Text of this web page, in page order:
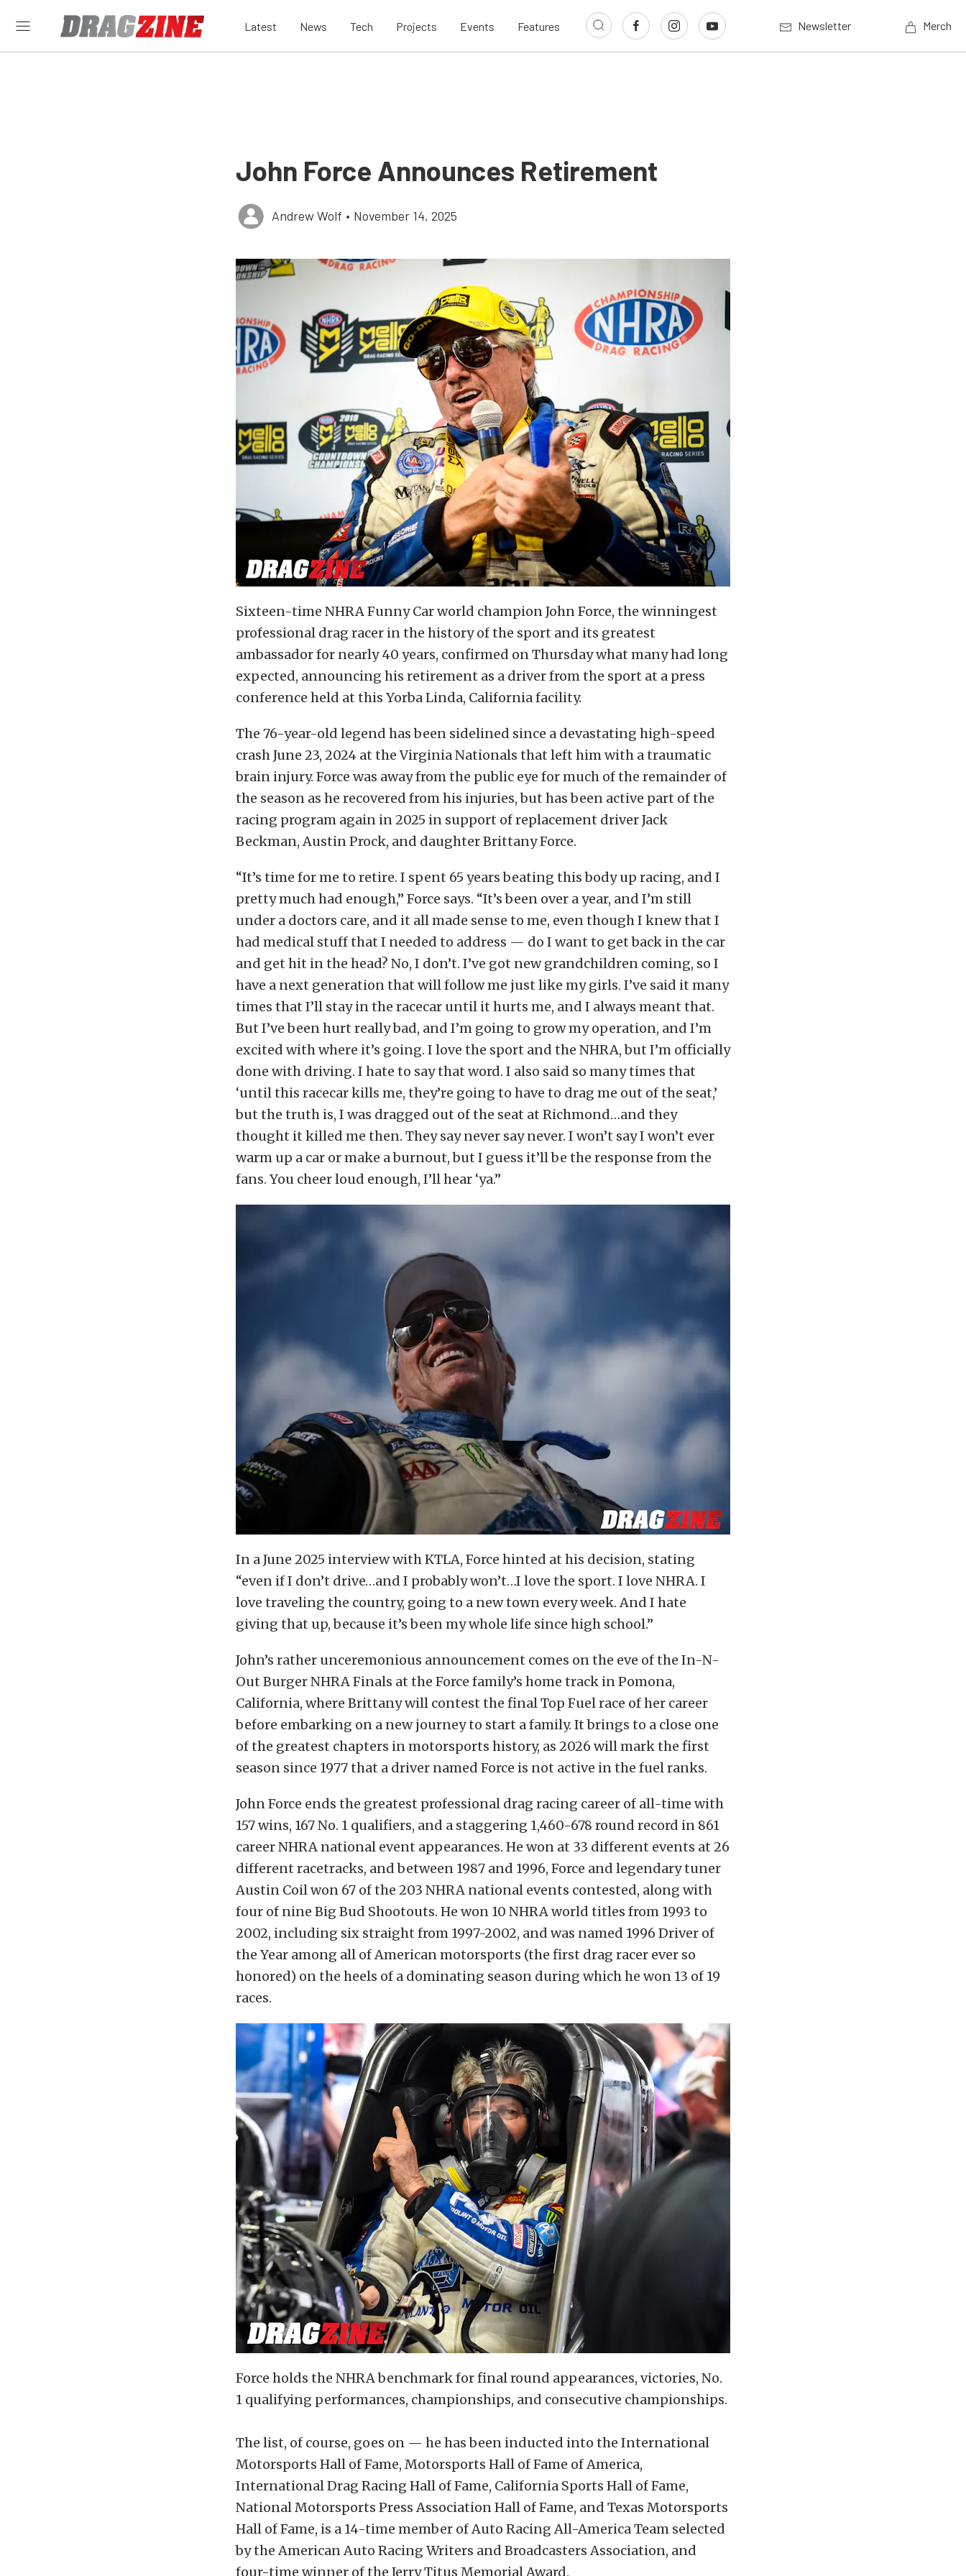
Latest News Tech Projects Events Features Newsletter Merch
John Force Announces Retirement
Andrew Wolf • November 14, 2025
Sixteen-time NHRA Funny Car world champion John Force, the winningest
professional drag racer in the history of the sport and its greatest
ambassador for nearly 40 years, confirmed on Thursday what many had long
expected, announcing his retirement as a driver from the sport at a press
conference held at this Yorba Linda, California facility.
The 76-year-old legend has been sidelined since a devastating high-speed
crash June 23, 2024 at the Virginia Nationals that left him with a traumatic
brain injury. Force was away from the public eye for much of the remainder of
the season as he recovered from his injuries, but has been active part of the
racing program again in 2025 in support of replacement driver Jack
Beckman, Austin Prock, and daughter Brittany Force.
“It’s time for me to retire. I spent 65 years beating this body up racing, and I
pretty much had enough,” Force says. “It’s been over a year, and I’m still
under a doctors care, and it all made sense to me, even though I knew that I
had medical stuff that I needed to address — do I want to get back in the car
and get hit in the head? No, I don’t. I’ve got new grandchildren coming, so I
have a next generation that will follow me just like my girls. I’ve said it many
times that I’ll stay in the racecar until it hurts me, and I always meant that.
But I’ve been hurt really bad, and I’m going to grow my operation, and I’m
excited with where it’s going. I love the sport and the NHRA, but I’m officially
done with driving. I hate to say that word. I also said so many times that
‘until this racecar kills me, they’re going to have to drag me out of the seat,’
but the truth is, I was dragged out of the seat at Richmond…and they
thought it killed me then. They say never say never. I won’t say I won’t ever
warm up a car or make a burnout, but I guess it’ll be the response from the
fans. You cheer loud enough, I’ll hear ‘ya.”
In a June 2025 interview with KTLA, Force hinted at his decision, stating
“even if I don’t drive…and I probably won’t…I love the sport. I love NHRA. I
love traveling the country, going to a new town every week. And I hate
giving that up, because it’s been my whole life since high school.”
John’s rather unceremonious announcement comes on the eve of the In-N-
Out Burger NHRA Finals at the Force family’s home track in Pomona,
California, where Brittany will contest the final Top Fuel race of her career
before embarking on a new journey to start a family. It brings to a close one
of the greatest chapters in motorsports history, as 2026 will mark the first
season since 1977 that a driver named Force is not active in the fuel ranks.
John Force ends the greatest professional drag racing career of all-time with
157 wins, 167 No. 1 qualifiers, and a staggering 1,460-678 round record in 861
career NHRA national event appearances. He won at 33 different events at 26
different racetracks, and between 1987 and 1996, Force and legendary tuner
Austin Coil won 67 of the 203 NHRA national events contested, along with
four of nine Big Bud Shootouts. He won 10 NHRA world titles from 1993 to
2002, including six straight from 1997-2002, and was named 1996 Driver of
the Year among all of American motorsports (the first drag racer ever so
honored) on the heels of a dominating season during which he won 13 of 19
races.
Force holds the NHRA benchmark for final round appearances, victories, No.
1 qualifying performances, championships, and consecutive championships.
The list, of course, goes on — he has been inducted into the International
Motorsports Hall of Fame, Motorsports Hall of Fame of America,
International Drag Racing Hall of Fame, California Sports Hall of Fame,
National Motorsports Press Association Hall of Fame, and Texas Motorsports
Hall of Fame, is a 14-time member of Auto Racing All-America Team selected
by the American Auto Racing Writers and Broadcasters Association, and
four-time winner of the Jerry Titus Memorial Award.